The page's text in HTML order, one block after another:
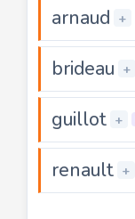
arnaud +
brideau +
guillot +
renault +